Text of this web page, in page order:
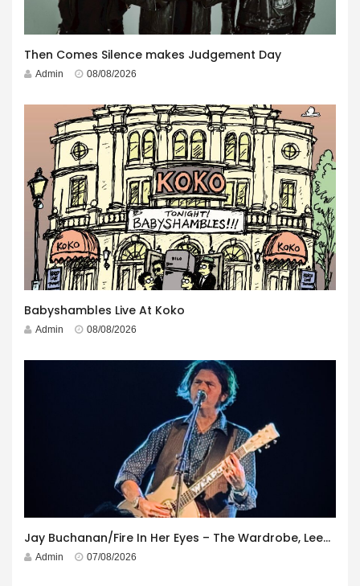
Then Comes Silence makes Judgement Day
Admin 08/08/2026
Babyshambles Live At Koko
Admin 08/08/2026
Jay Buchanan/Fire In Her Eyes – The Wardrobe, Leeds – 29th July 2026
Admin 07/08/2026